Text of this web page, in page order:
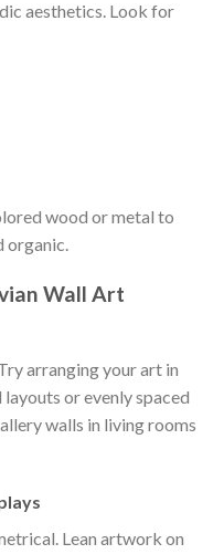
aesthetics. Look for
wood or metal to
organic.
Wall Art
arranging your art in
or evenly spaced
walls in living rooms
Lean artwork on